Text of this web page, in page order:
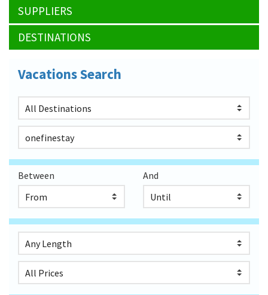
SUPPLIERS
DESTINATIONS
Vacations Search
Between And